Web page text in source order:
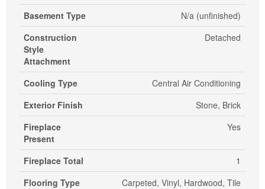
Basement Type
N/a (unfinished)
Construction
Style
Attachment
Detached
Cooling Type
Central Air Conditioning
Exterior Finish
Stone, Brick
Fireplace
Present
Yes
Fireplace Total
1
Flooring Type
Carpeted, Vinyl, Hardwood, Tile